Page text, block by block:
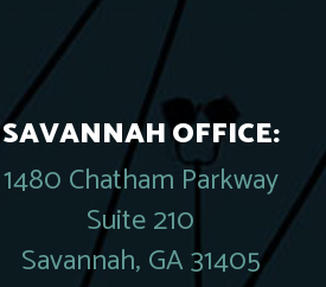
SAVANNAH OFFICE:
1480 Chatham Parkway
Suite 210
Savannah, GA 31405